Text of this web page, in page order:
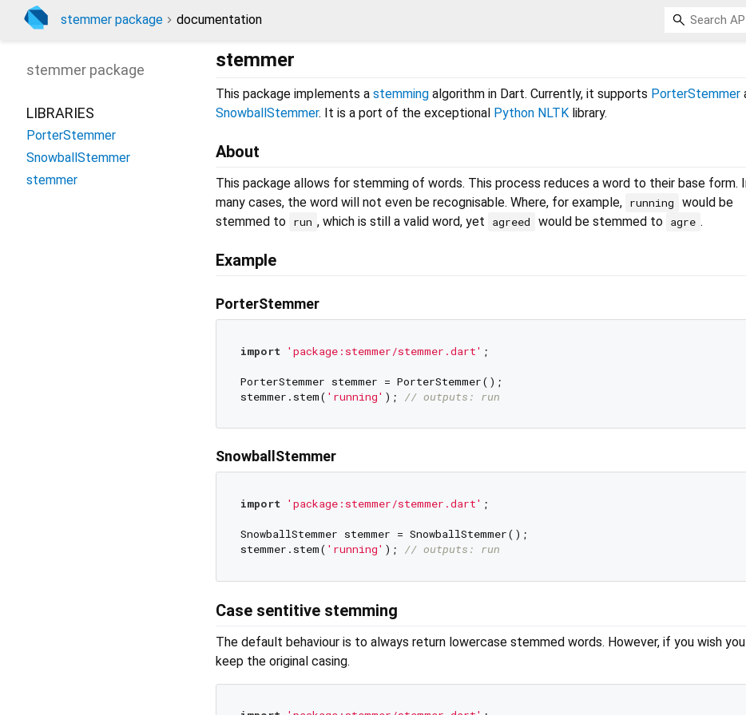
stemmer package documentation
stemmer
This package implements a stemming algorithm in Dart. Currently, it supports PorterStemmer
SnowballStemmer. It is a port of the exceptional Python NLTK library.
About
This package allows for stemming of words. This process reduces a word to their base form.
many cases, the word will not even be recognisable. Where, for example, running
would be
stemmed to run , which is still a valid word, yet agreed would be stemmed to agre .
Example
PorterStemmer
import 'package:stemmer/stemmer.dart' ;
PorterStemmer stemmer = PorterStemmer();
stemmer.stem( 'running' ); // outputs: run
SnowballStemmer
import 'package:stemmer/stemmer.dart' ;
SnowballStemmer stemmer = SnowballStemmer();
stemmer.stem( 'running' ); // outputs: run
Case sentitive stemming
The default behaviour is to always return lowercase stemmed words. However, if you wish
keep the original casing.
stemmer package
LIBRARIES
PorterStemmer
SnowballStemmer
stemmer